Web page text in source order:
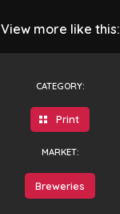
View more like this:
CATEGORY:
Print
MARKET:
Breweries